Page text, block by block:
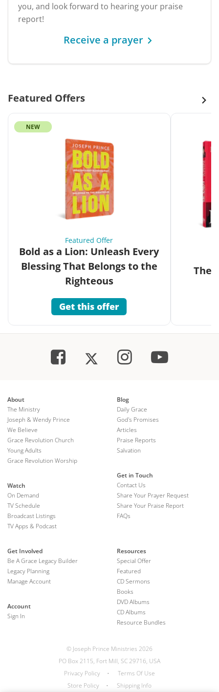
you, and look forward to hearing your praise
report!
Receive a prayer
Featured Offers
NEW
Featured Offer
Bold as a Lion: Unleash Every
Blessing That Belongs to the
Righteous
Get this offer
The
About
The Ministry
Joseph & Wendy Prince
We Believe
Grace Revolution Church
Young Adults
Grace Revolution Worship
Watch
On Demand
TV Schedule
Broadcast Listings
TV Apps & Podcast
Blog
Daily Grace
God's Promises
Articles
Praise Reports
Salvation
Get in Touch
Contact Us
Share Your Prayer Request
Share Your Praise Report
FAQs
Get Involved
Be A Grace Legacy Builder
Legacy Planning
Manage Account
Account
Sign In
Resources
Special Offer
Featured
CD Sermons
Books
DVD Albums
CD Albums
Resource Bundles
© Joseph Prince Ministries 2026
PO Box 2115, Fort Mill, SC 29716, USA
Privacy Policy
•
Terms Of Use
Store Policy
• Shipping Info